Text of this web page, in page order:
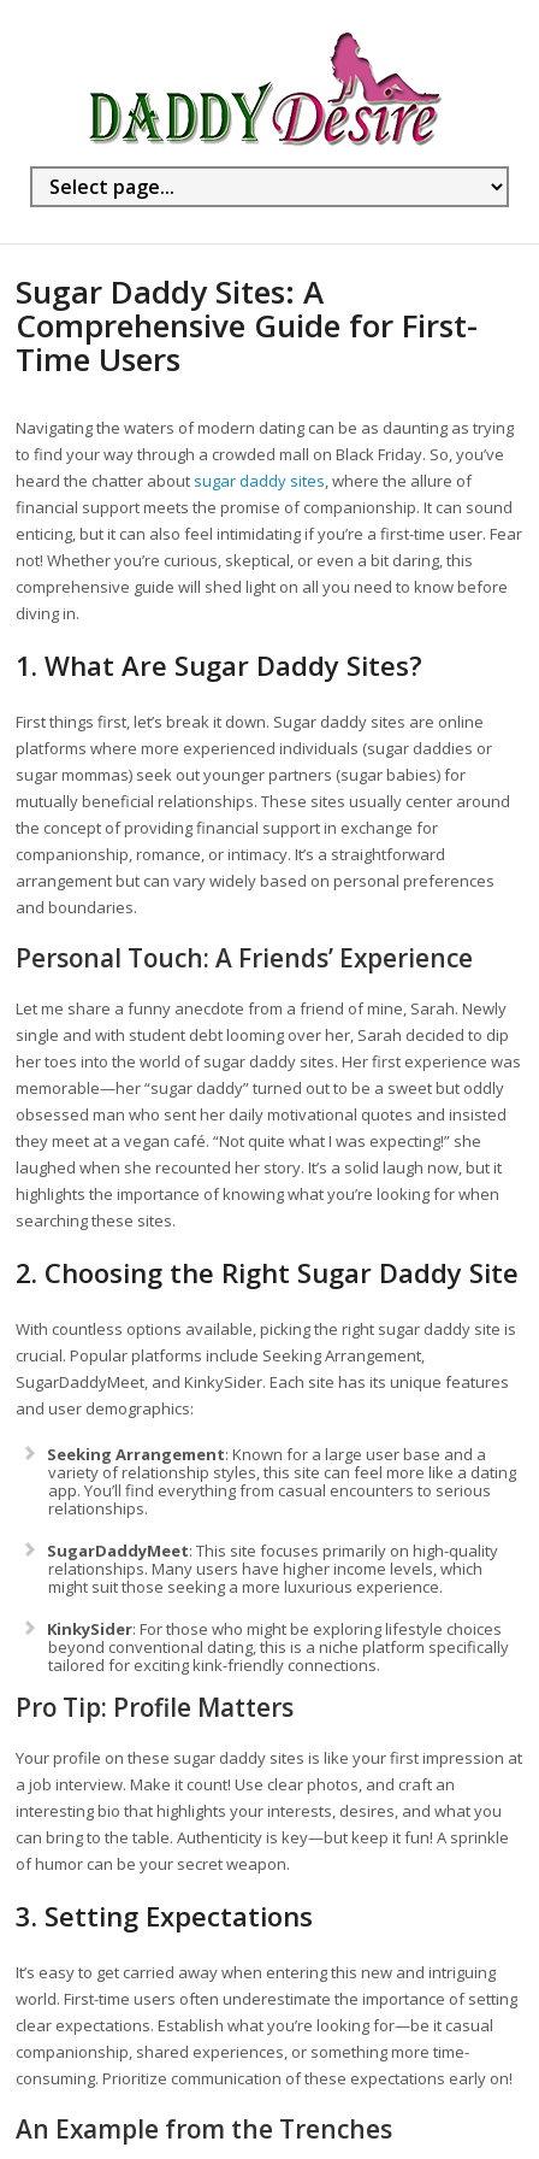
Sugar Daddy Sites: A
Comprehensive Guide for First-
Time Users
Navigating the waters of modern dating can be as daunting as trying
to find your way through a crowded mall on Black Friday. So, you’ve
heard the chatter about sugar daddy sites, where the allure of
financial support meets the promise of companionship. It can sound
enticing, but it can also feel intimidating if you’re a first-time user. Fear
not! Whether you’re curious, skeptical, or even a bit daring, this
comprehensive guide will shed light on all you need to know before
diving in.
1. What Are Sugar Daddy Sites?
First things first, let’s break it down. Sugar daddy sites are online
platforms where more experienced individuals (sugar daddies or
sugar mommas) seek out younger partners (sugar babies) for
mutually beneficial relationships. These sites usually center around
the concept of providing financial support in exchange for
companionship, romance, or intimacy. It’s a straightforward
arrangement but can vary widely based on personal preferences
and boundaries.
Personal Touch: A Friends’ Experience
Let me share a funny anecdote from a friend of mine, Sarah. Newly
single and with student debt looming over her, Sarah decided to dip
her toes into the world of sugar daddy sites. Her first experience was
memorable—her “sugar daddy” turned out to be a sweet but oddly
obsessed man who sent her daily motivational quotes and insisted
they meet at a vegan café. “Not quite what I was expecting!” she
laughed when she recounted her story. It’s a solid laugh now, but it
highlights the importance of knowing what you’re looking for when
searching these sites.
2. Choosing the Right Sugar Daddy Site
With countless options available, picking the right sugar daddy site is
crucial. Popular platforms include Seeking Arrangement,
SugarDaddyMeet, and KinkySider. Each site has its unique features
and user demographics:
Seeking Arrangement: Known for a large user base and a
variety of relationship styles, this site can feel more like a dating
app. You’ll find everything from casual encounters to serious
relationships.
SugarDaddyMeet: This site focuses primarily on high-quality
relationships. Many users have higher income levels, which
might suit those seeking a more luxurious experience.
KinkySider: For those who might be exploring lifestyle choices
beyond conventional dating, this is a niche platform specifically
tailored for exciting kink-friendly connections.
Pro Tip: Profile Matters
Your profile on these sugar daddy sites is like your first impression at
a job interview. Make it count! Use clear photos, and craft an
interesting bio that highlights your interests, desires, and what you
can bring to the table. Authenticity is key—but keep it fun! A sprinkle
of humor can be your secret weapon.
3. Setting Expectations
It’s easy to get carried away when entering this new and intriguing
world. First-time users often underestimate the importance of setting
clear expectations. Establish what you’re looking for—be it casual
companionship, shared experiences, or something more time-
consuming. Prioritize communication of these expectations early on!
An Example from the Trenches